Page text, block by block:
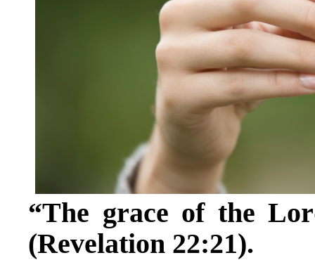
“The grace of the
(Revelation 22:21).